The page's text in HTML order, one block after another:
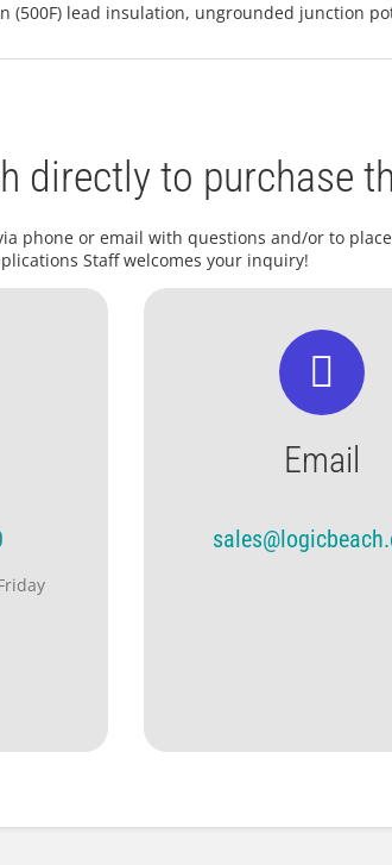
(500F) lead insulation, ungrounded junction
directly to purchase
phone or email with questions and/or to
Staff welcomes your inquiry!
Email